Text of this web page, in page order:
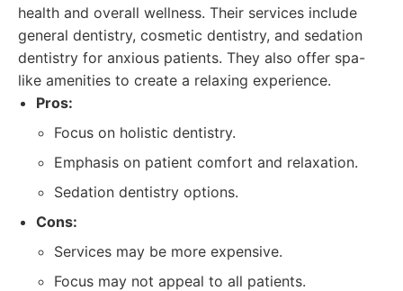
health and overall wellness. Their services include
general dentistry, cosmetic dentistry, and sedation
dentistry for anxious patients. They also offer spa-
like amenities to create a relaxing experience.
Pros:
Focus on holistic dentistry.
Emphasis on patient comfort and relaxation.
Sedation dentistry options.
Cons:
Services may be more expensive.
Focus may not appeal to all patients.